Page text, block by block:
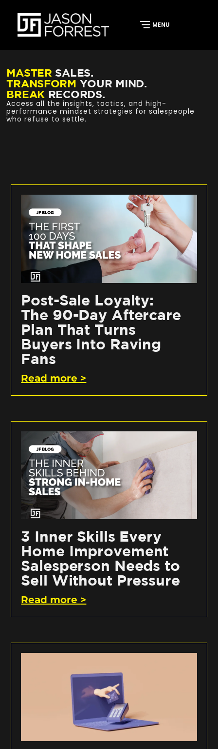
MASTER SALES.
TRANSFORM YOUR MIND.
BREAK RECORDS.
Access all the insights, tactics, and high-
performance mindset strategies for salespeople
who refuse to settle.
Post-Sale Loyalty:
The 90-Day Aftercare
Plan That Turns
Buyers Into Raving
Fans
Read more >
3 Inner Skills Every
Home Improvement
Salesperson Needs to
Sell Without Pressure
Read more >